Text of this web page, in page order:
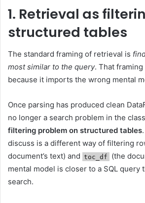
1. Retrieval as
structured tables
The standard framing of retrieval is
most similar to the query. That
because it imports the wrong mental
Once parsing has produced clean
no longer a search problem in the
filtering problem on structured tables
discuss is a different way of filtering
document’s text) and toc_df
(the
mental model is closer to a SQL query
search.